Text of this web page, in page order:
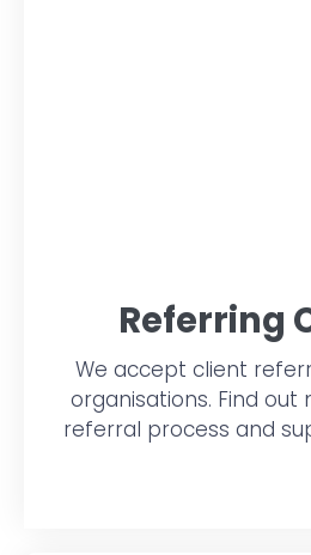
Referring
We accept client
organisations. Find
referral process and